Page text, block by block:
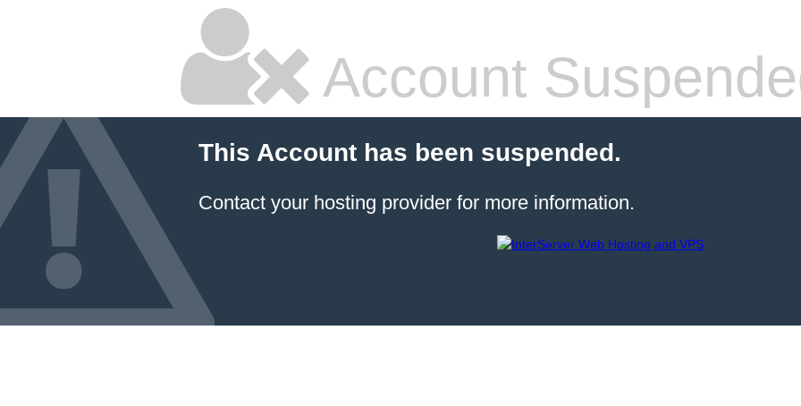
Account
This Account has been suspended.
Contact your hosting provider for more information.